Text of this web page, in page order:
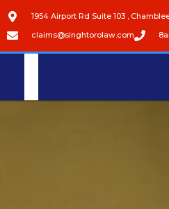
1954 Airport Rd Suite 103 ,
claims@singhtorolaw.com